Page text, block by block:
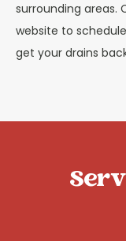
surrounding areas.
website to
get your drains